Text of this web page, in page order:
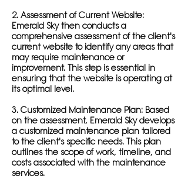
2. Assessment of Current Website:
Emerald Sky then conducts a
comprehensive assessment of the client's
current website to identify any areas that
may require maintenance or
improvement. This step is essential in
ensuring that the website is operating at
its optimal level.
3. Customized Maintenance Plan: Based
on the assessment, Emerald Sky develops
a customized maintenance plan tailored
to the client's specific needs. This plan
outlines the scope of work, timeline, and
costs associated with the maintenance
services.